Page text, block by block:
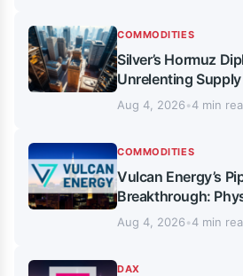
COMMODITIES
Silver’s Hormuz
Unrelenting
Aug 4, 2026•4 min
COMMODITIES
Vulcan Energy’s
Breakthrough:
Meets Persistent
Aug 4, 2026•4 min
DAX